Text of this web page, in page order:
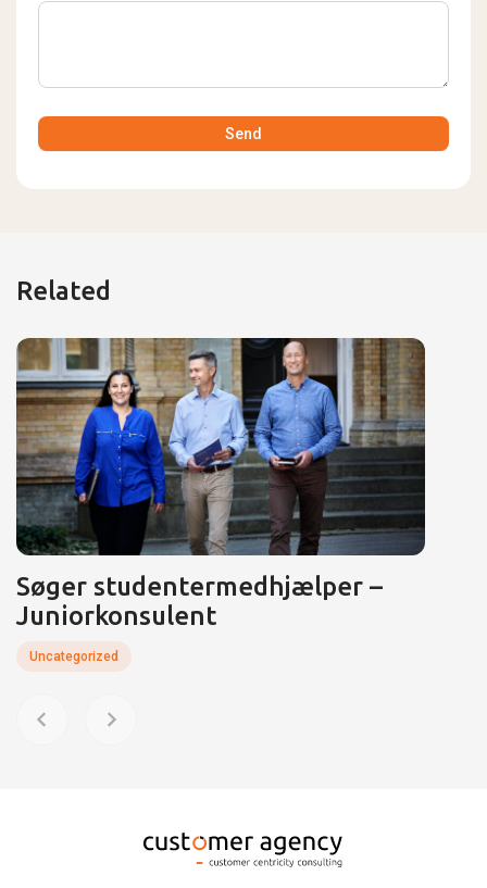
Related
Søger studentermedhjælper –
Juniorkonsulent
Uncategorized